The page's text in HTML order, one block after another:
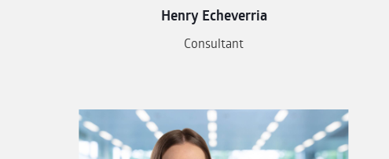
Henry Echeverria
Consultant